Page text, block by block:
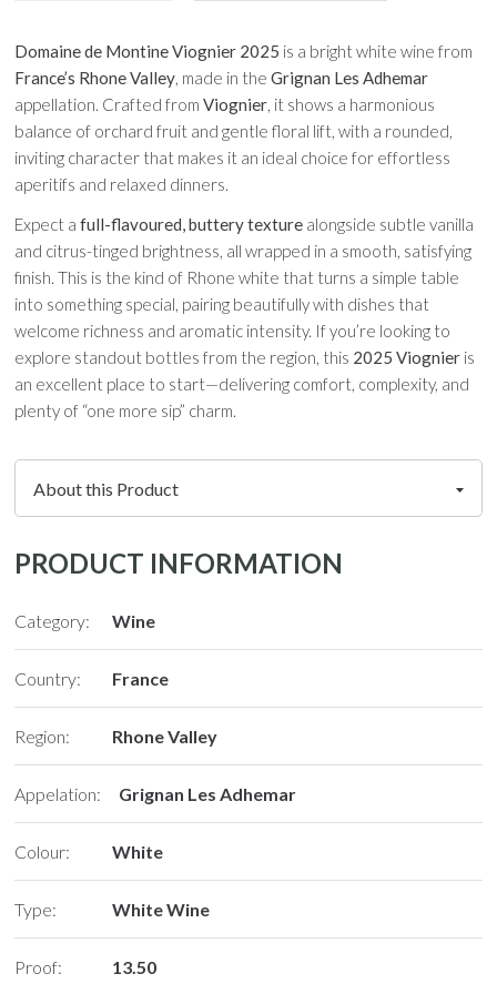
Domaine de Montine Viognier 2025 is a bright white wine from
France’s Rhone Valley, made in theGrignan Les Adhemar
appellation. Crafted fromViognier, it shows a harmonious
balance of orchard fruit and gentle floral lift, with a rounded,
inviting character that makes it an ideal choice for effortless
aperitifs and relaxed dinners.
Expect afull-flavoured, buttery texture alongside subtle vanilla
and citrus-tinged brightness, all wrapped in a smooth, satisfying
finish. This is the kind of Rhone white that turns a simple table
into something special, pairing beautifully with dishes that
welcome richness and aromatic intensity. If you’re looking to
explore standout bottles from the region, this 2025 Viognier is
an excellent place to start—delivering comfort, complexity, and
plenty of “one more sip” charm.
PRODUCT INFORMATION
Category: Wine
Country: France
Region: Rhone Valley
Appelation: Grignan Les Adhemar
Colour: White
Type: White Wine
Proof: 13.50